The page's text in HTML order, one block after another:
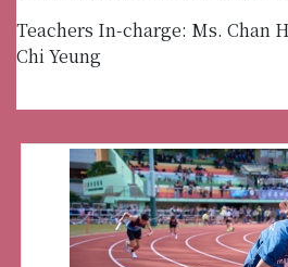
Teachers In-charge: Ms. Chan
Chi Yeung